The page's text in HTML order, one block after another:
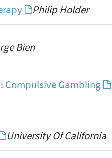
Philip Holder
Bien
Compulsive Gambling
University Of California